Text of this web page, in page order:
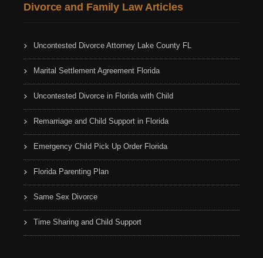
Divorce and Family Law Articles
Uncontested Divorce Attorney Lake County FL
Marital Settlement Agreement Florida
Uncontested Divorce in Florida with Child
Remarriage and Child Support in Florida
Emergency Child Pick Up Order Florida
Florida Parenting Plan
Same Sex Divorce
Time Sharing and Child Support